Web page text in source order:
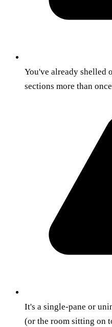
You've already shelled
sections more than
It's a single-pane or
(or the room sitting on